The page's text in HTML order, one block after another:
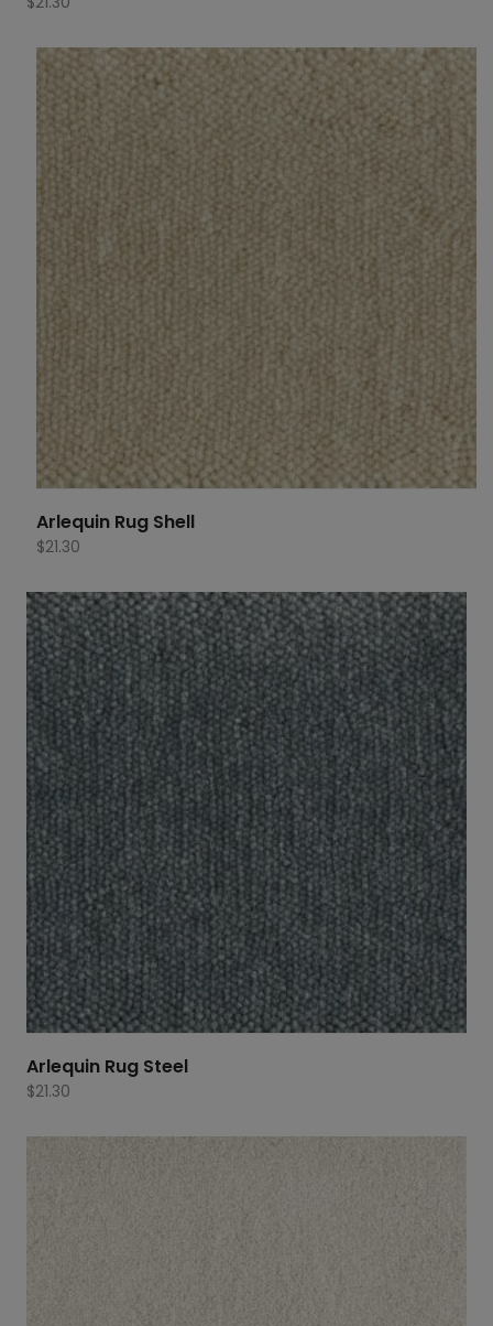
Arlequin Rug Shell
$21.30
Arlequin Rug Steel
$21.30